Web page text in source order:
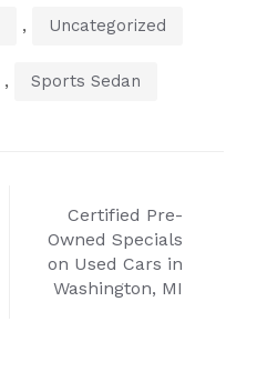
, Uncategorized
, Sports Sedan
Certified Pre-
Owned Specials
on Used Cars in
Washington, MI